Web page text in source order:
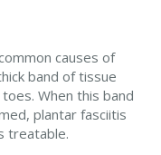
causes of
band of tissue
When this band
plantar fasciitis
treatable.